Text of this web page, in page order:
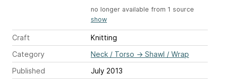
no longer available from 1 source
show
Craft
Knitting
Category
Neck / Torso → Shawl / Wrap
Published
July 2013